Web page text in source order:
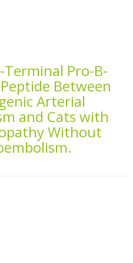
Pro-B-
Between
Arterial
and Cats with
Without